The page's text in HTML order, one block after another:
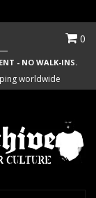
0
- NO WALK-INS.
worldwide